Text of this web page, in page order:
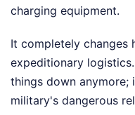
charging equipment.
It completely changes
expeditionary
things down anymore;
military's dangerous